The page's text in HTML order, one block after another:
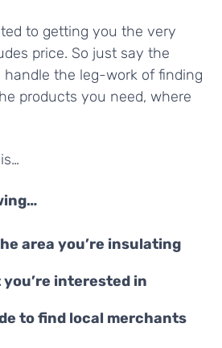
to getting you the very
price. So just say the
the leg-work of finding
products you need, where
area you’re insulating
interested in
to find local merchants